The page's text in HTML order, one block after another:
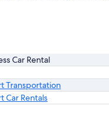
Car Rental
Transportation
Car Rentals